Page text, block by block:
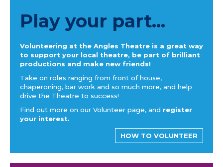
Play your part...
Volunteering at the Angles Theatre is a great way
to support your local theatre, be part of brilliant
productions and make new friends!
Take on roles ranging from front of house,
chaperoning, bar work and so much more, and help
drive the Theatre to success!
Find out more on our Volunteer page, and register
your interest.
HOW TO VOLUNTEER